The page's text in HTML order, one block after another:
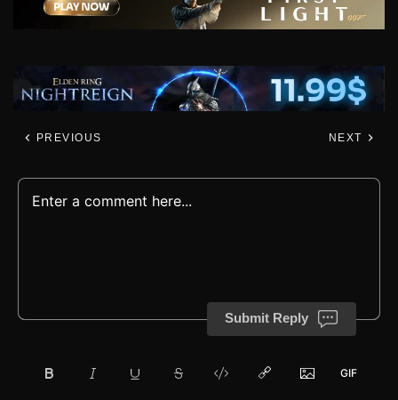
PREVIOUS NEXT
Submit Reply